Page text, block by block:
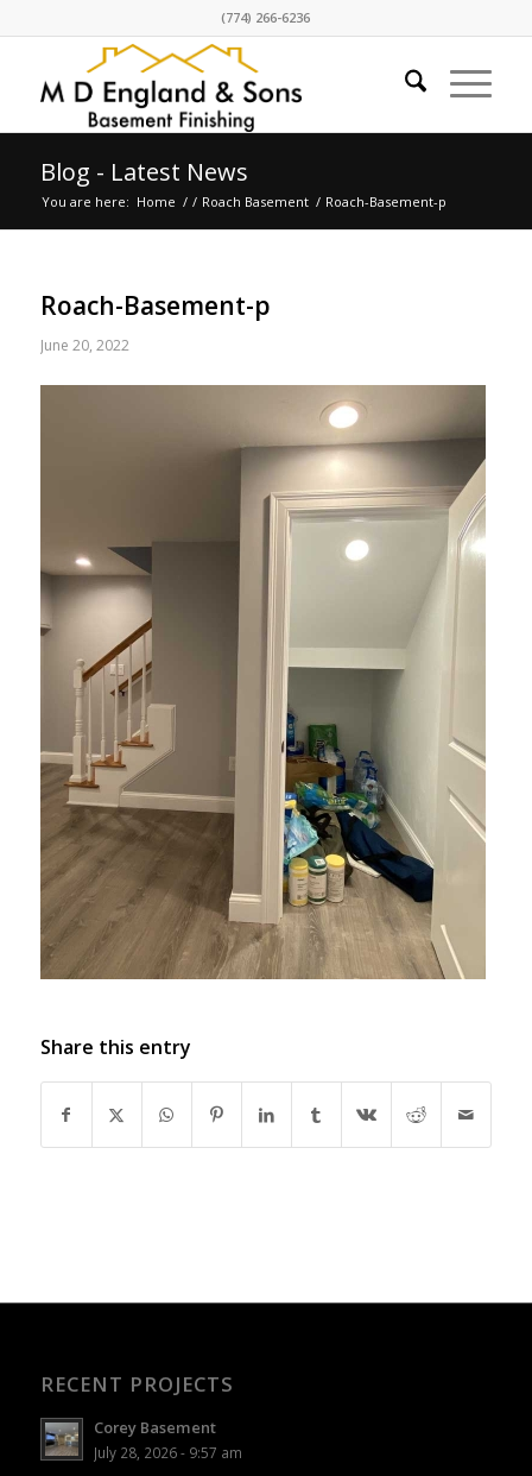
(774) 266-6236
Blog - Latest News
You are here: Home / / Roach Basement / Roach-Basement-p
Roach-Basement-p
June 20, 2022
Share this entry
RECENT PROJECTS
Corey Basement
July 28, 2026 - 9:57 am